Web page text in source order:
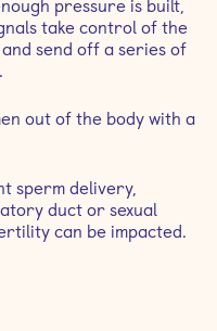
pressure is built,
take control of the
send off a series of
out of the body with a
sperm delivery,
duct or sexual
can be impacted.